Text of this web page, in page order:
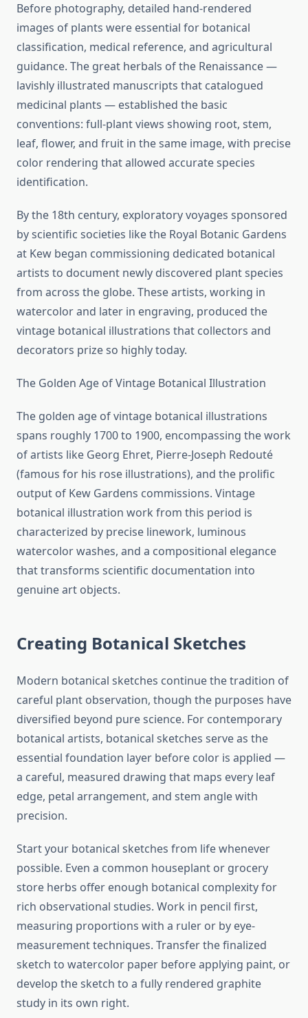
Before photography, detailed hand-rendered
images of plants were essential for botanical
classification, medical reference, and agricultural
guidance. The great herbals of the Renaissance —
lavishly illustrated manuscripts that catalogued
medicinal plants — established the basic
conventions: full-plant views showing root, stem,
leaf, flower, and fruit in the same image, with precise
color rendering that allowed accurate species
identification.
By the 18th century, exploratory voyages sponsored
by scientific societies like the Royal Botanic Gardens
at Kew began commissioning dedicated botanical
artists to document newly discovered plant species
from across the globe. These artists, working in
watercolor and later in engraving, produced the
vintage botanical illustrations that collectors and
decorators prize so highly today.
The Golden Age of Vintage Botanical Illustration
The golden age of vintage botanical illustrations
spans roughly 1700 to 1900, encompassing the work
of artists like Georg Ehret, Pierre-Joseph Redouté
(famous for his rose illustrations), and the prolific
output of Kew Gardens commissions. Vintage
botanical illustration work from this period is
characterized by precise linework, luminous
watercolor washes, and a compositional elegance
that transforms scientific documentation into
genuine art objects.
Creating Botanical Sketches
Modern botanical sketches continue the tradition of
careful plant observation, though the purposes have
diversified beyond pure science. For contemporary
botanical artists, botanical sketches serve as the
essential foundation layer before color is applied —
a careful, measured drawing that maps every leaf
edge, petal arrangement, and stem angle with
precision.
Start your botanical sketches from life whenever
possible. Even a common houseplant or grocery
store herbs offer enough botanical complexity for
rich observational studies. Work in pencil first,
measuring proportions with a ruler or by eye-
measurement techniques. Transfer the finalized
sketch to watercolor paper before applying paint, or
develop the sketch to a fully rendered graphite
study in its own right.